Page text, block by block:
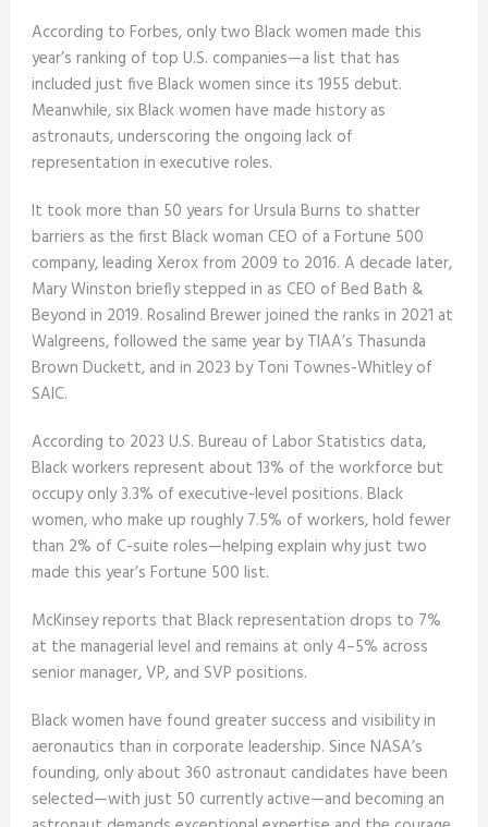
According to Forbes, only two Black women made this
year’s ranking of top U.S. companies—a list that has
included just five Black women since its 1955 debut.
Meanwhile, six Black women have made history as
astronauts, underscoring the ongoing lack of
representation in executive roles.
It took more than 50 years for Ursula Burns to shatter
barriers as the first Black woman CEO of a Fortune 500
company, leading Xerox from 2009 to 2016. A decade later,
Mary Winston briefly stepped in as CEO of Bed Bath &
Beyond in 2019. Rosalind Brewer joined the ranks in 2021 at
Walgreens, followed the same year by TIAA’s Thasunda
Brown Duckett, and in 2023 by Toni Townes-Whitley of
SAIC.
According to 2023 U.S. Bureau of Labor Statistics data,
Black workers represent about 13% of the workforce but
occupy only 3.3% of executive-level positions. Black
women, who make up roughly 7.5% of workers, hold fewer
than 2% of C-suite roles—helping explain why just two
made this year’s Fortune 500 list.
McKinsey reports that Black representation drops to 7%
at the managerial level and remains at only 4–5% across
senior manager, VP, and SVP positions.
Black women have found greater success and visibility in
aeronautics than in corporate leadership. Since NASA’s
founding, only about 360 astronaut candidates have been
selected—with just 50 currently active—and becoming an